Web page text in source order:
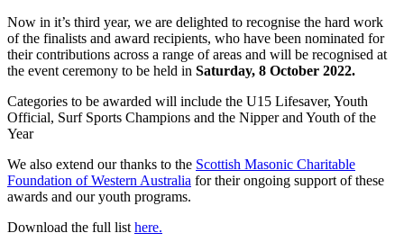
Now in it’s third year, we are delighted to recognise the hard work
of the finalists and award recipients, who have been nominated for
their contributions across a range of areas and will be recognised at
the event ceremony to be held in Saturday, 8 October 2022.
Categories to be awarded will include the U15 Lifesaver, Youth
Official, Surf Sports Champions and the Nipper and Youth of the
Year
We also extend our thanks to the Scottish Masonic Charitable
Foundation of Western Australia for their ongoing support of these
awards and our youth programs.
Download the full list here.